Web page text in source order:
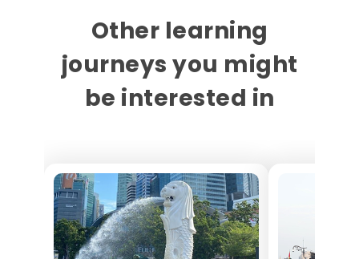
Other learning
journeys you might
be interested in